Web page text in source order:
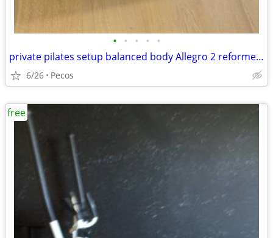
• • • • •
private pilates setup balanced body Allegro 2 reformer package
6/26 Pecos
free